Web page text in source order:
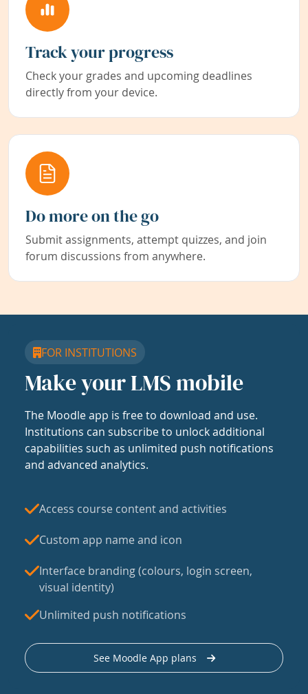
Track your progress
Check your grades and upcoming deadlines
directly from your device.
Do more on the go
Submit assignments, attempt quizzes, and join
forum discussions from anywhere.
FOR INSTITUTIONS
Make your LMS mobile
The Moodle app is free to download and use.
Institutions can subscribe to unlock additional
capabilities such as unlimited push notifications
and advanced analytics.
Access course content and activities
Custom app name and icon
Interface branding (colours, login screen,
visual identity)
Unlimited push notifications
See Moodle App plans